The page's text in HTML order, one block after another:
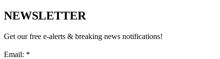
NEWSLETTER
Get our free e-alerts & breaking news notifications!
Email: *